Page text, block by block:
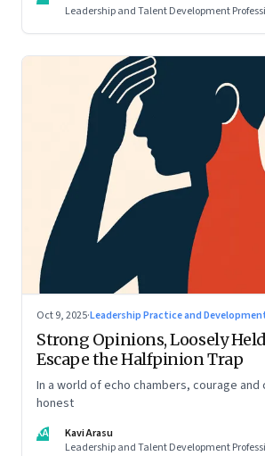
Leadership and Talent Development
Oct 9, 2025·Leadership Practice and
Strong Opinions, Loosely
Escape the Halfpinion Trap
In a world of echo chambers, courage
honest
KA
Kavi Arasu
Leadership and Talent Development